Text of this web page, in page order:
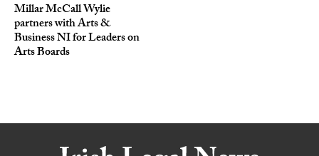
Millar McCall Wylie
partners with Arts &
Business NI for Leaders on
Arts Boards